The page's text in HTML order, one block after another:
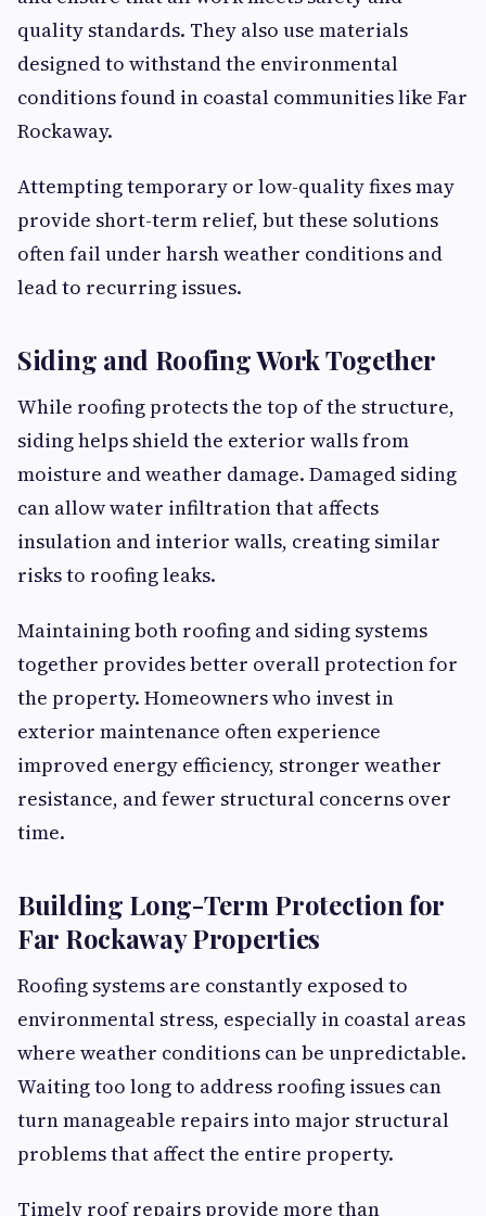
quality standards. They also use materials
designed to withstand the environmental
conditions found in coastal communities like Far
Rockaway.
Attempting temporary or low-quality fixes may
provide short-term relief, but these solutions
often fail under harsh weather conditions and
lead to recurring issues.
Siding and Roofing Work Together
While roofing protects the top of the structure,
siding helps shield the exterior walls from
moisture and weather damage. Damaged siding
can allow water infiltration that affects
insulation and interior walls, creating similar
risks to roofing leaks.
Maintaining both roofing and siding systems
together provides better overall protection for
the property. Homeowners who invest in
exterior maintenance often experience
improved energy efficiency, stronger weather
resistance, and fewer structural concerns over
time.
Building Long-Term Protection for
Far Rockaway Properties
Roofing systems are constantly exposed to
environmental stress, especially in coastal areas
where weather conditions can be unpredictable.
Waiting too long to address roofing issues can
turn manageable repairs into major structural
problems that affect the entire property.
Timely roof repairs provide more than